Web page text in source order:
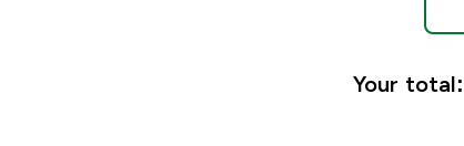
Your total: